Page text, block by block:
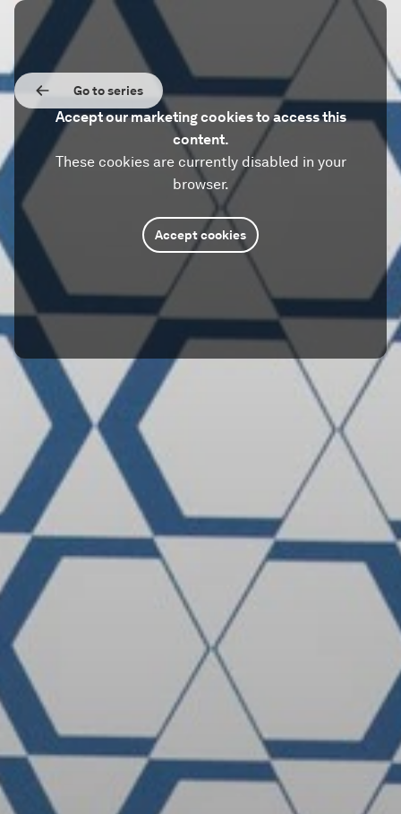
Go to series
Accept our marketing cookies to access this
content.
These cookies are currently disabled in your
browser.
Accept cookies